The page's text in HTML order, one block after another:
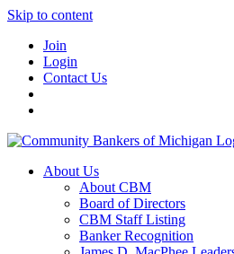
Skip to content
Join
Login
Contact Us
About Us
About CBM
Board of Directors
CBM Staff Listing
Banker Recognition